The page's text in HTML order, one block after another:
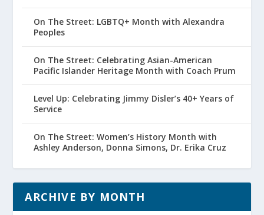
On The Street: LGBTQ+ Month with Alexandra
Peoples
On The Street: Celebrating Asian-American
Pacific Islander Heritage Month with Coach Prum
Level Up: Celebrating Jimmy Disler’s 40+ Years of
Service
On The Street: Women’s History Month with
Ashley Anderson, Donna Simons, Dr. Erika Cruz
ARCHIVE BY MONTH